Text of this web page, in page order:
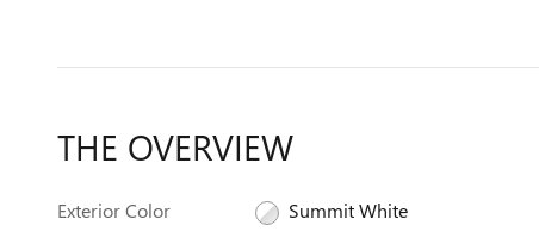
THE OVERVIEW
Exterior Color
Summit White